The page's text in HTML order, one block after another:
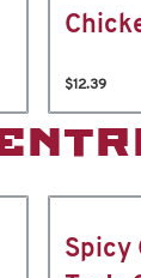
$12.39
Spicy